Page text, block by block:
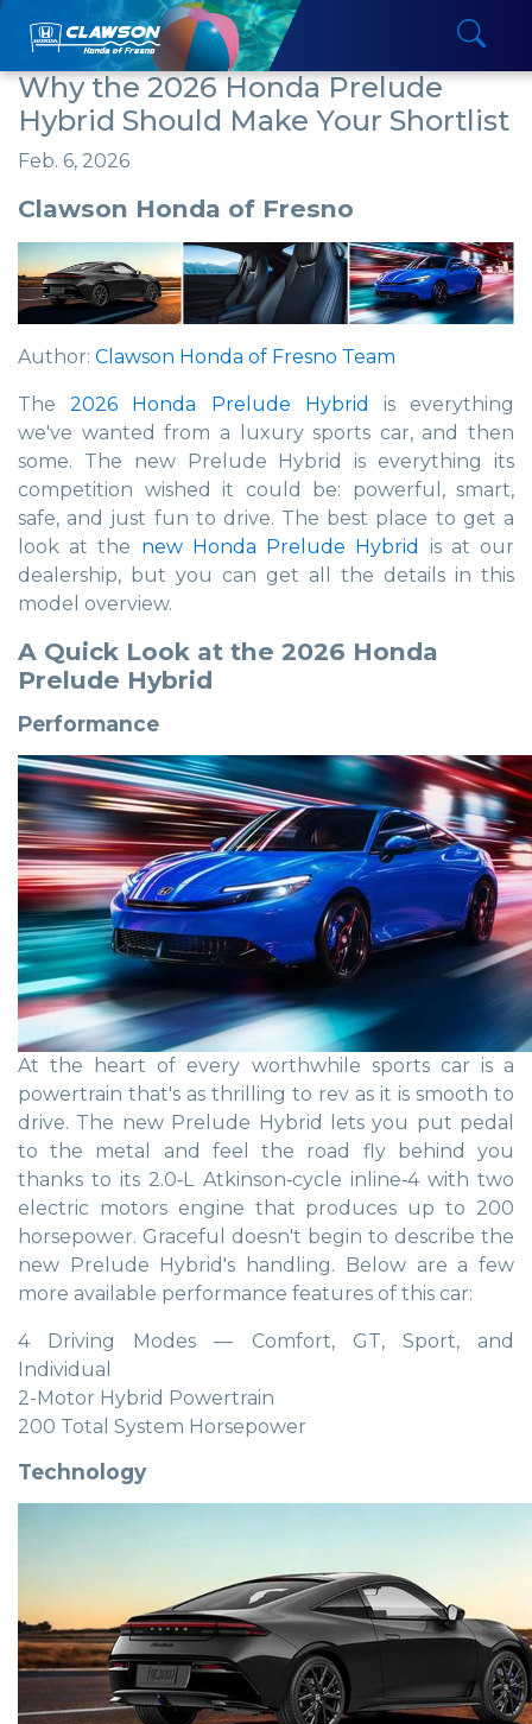
Why the 2026 Honda Prelude
Hybrid Should Make Your Shortlist
Feb. 6, 2026
Clawson Honda of Fresno
Author: Clawson Honda of Fresno Team
The2026 Honda Prelude Hybrid
is everything
we've wanted from a luxury sports car, and then
some. The new Prelude Hybrid is everything its
competition wished it could be: powerful, smart,
safe, and just fun to drive. The best place to get a
look at the new Honda Prelude Hybrid
is at our
dealership, but you can get all the details in this
model overview.
A Quick Look at the 2026 Honda
Prelude Hybrid
Performance
At the heart of every worthwhile sports car is a
powertrain that's as thrilling to rev as it is smooth to
drive. The new Prelude Hybrid lets you put pedal
to the metal and feel the road fly behind you
thanks to its 2.0‑L Atkinson‑cycle inline‑4 with two
electric motors engine that produces up to 200
horsepower. Graceful doesn't begin to describe the
new Prelude Hybrid's handling. Below are a few
more available performance features of this car:
4 Driving Modes — Comfort, GT, Sport, and
Individual
2-Motor Hybrid Powertrain
200 Total System Horsepower
Technology